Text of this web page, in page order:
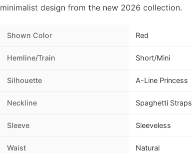
minimalist design from the new 2026 collection.
Shown Color Red
Hemline/Train Short/Mini
Silhouette A-Line Princess
Neckline Spaghetti Straps
Sleeve Sleeveless
Waist Natural